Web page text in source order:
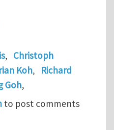
, Christoph
Koh, Richard
Goh,
rubber for
to post comments